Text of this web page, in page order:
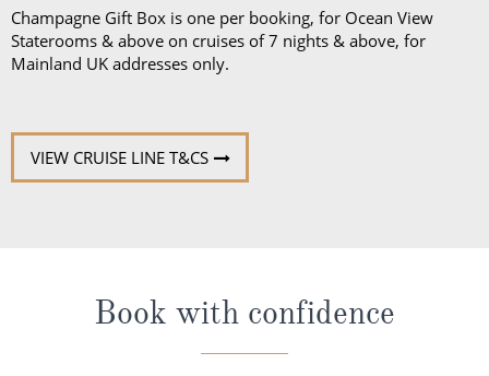
Champagne Gift Box is one per booking, for Ocean View
Staterooms & above on cruises of 7 nights & above, for
Mainland UK addresses only.
VIEW CRUISE LINE T&CS
Book with confidence